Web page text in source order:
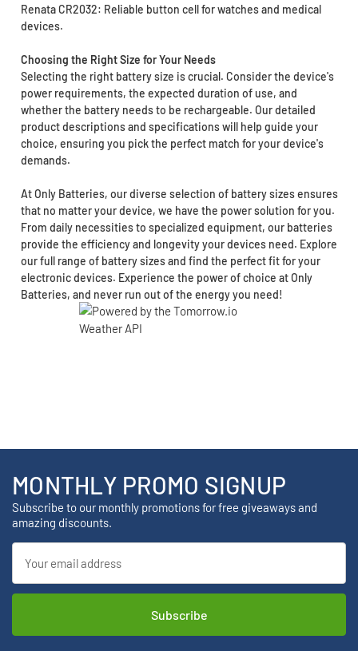
Renata CR2032: Reliable button cell for watches and medical
devices.
Choosing the Right Size for Your Needs
Selecting the right battery size is crucial. Consider the device's
power requirements, the expected duration of use, and
whether the battery needs to be rechargeable. Our detailed
product descriptions and specifications will help guide your
choice, ensuring you pick the perfect match for your device's
demands.
At Only Batteries, our diverse selection of battery sizes ensures
that no matter your device, we have the power solution for you.
From daily necessities to specialized equipment, our batteries
provide the efficiency and longevity your devices need. Explore
our full range of battery sizes and find the perfect fit for your
electronic devices. Experience the power of choice at Only
Batteries, and never run out of the energy you need!
MONTHLY PROMO SIGNUP
Subscribe to our monthly promotions for free giveaways and
amazing discounts.
Address